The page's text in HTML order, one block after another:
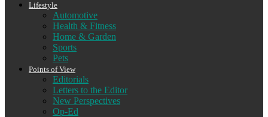
Lifestyle
Automotive
Health & Fitness
Home & Garden
Sports
Pets
Points of View
Editorials
Letters to the Editor
New Perspectives
Op-Ed